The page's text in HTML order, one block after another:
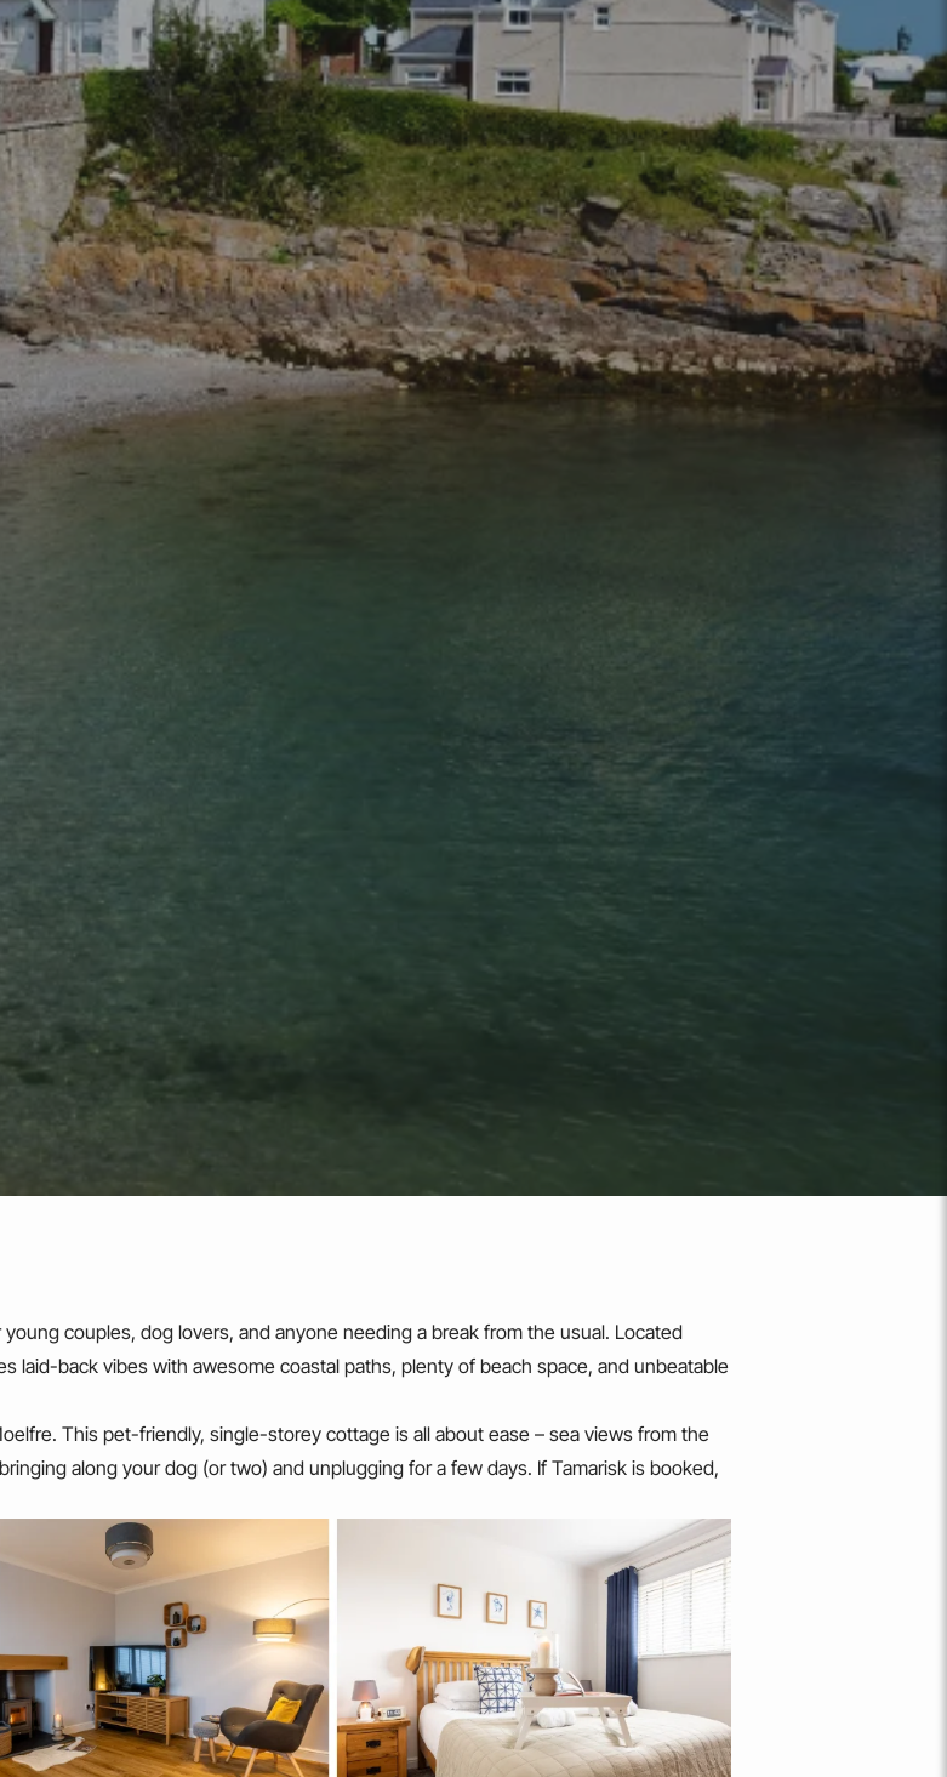
couples, dog lovers, and anyone needing a break from the usual. Located
laid-back vibes with awesome coastal paths, plenty of beach space, and unbeatable
This pet-friendly, single-storey cottage is all about ease – sea views from the
along your dog (or two) and unplugging for a few days. If Tamarisk is booked,